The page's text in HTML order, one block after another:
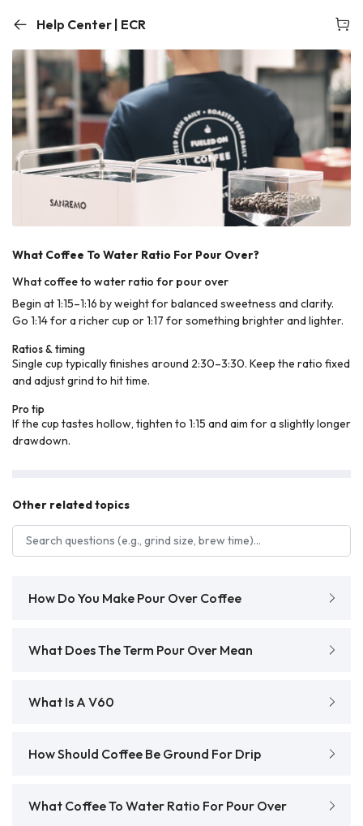
Help Center | ECR
What Coffee To Water Ratio For Pour Over?
What coffee to water ratio for pour over
Begin at 1:15–1:16 by weight for balanced sweetness and clarity.
Go 1:14 for a richer cup or 1:17 for something brighter and lighter.
Ratios & timing
Single cup typically finishes around 2:30–3:30. Keep the ratio fixed
and adjust grind to hit time.
Pro tip
If the cup tastes hollow, tighten to 1:15 and aim for a slightly longer
drawdown.
Other related topics
Search FAQs
How Do You Make Pour Over Coffee
What Does The Term Pour Over Mean
What Is A V60
How Should Coffee Be Ground For Drip
What Coffee To Water Ratio For Pour Over